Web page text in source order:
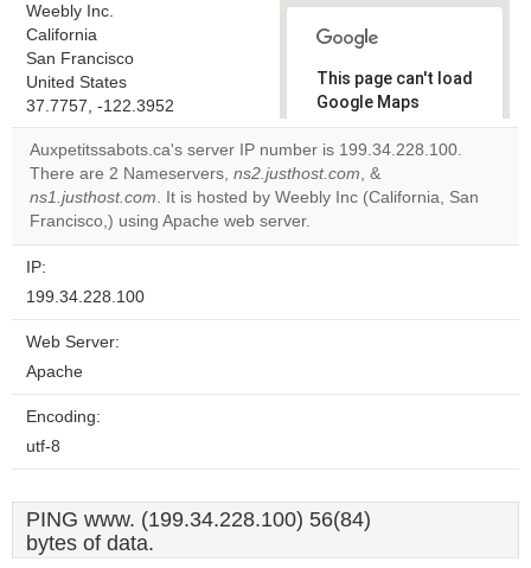
Weebly Inc.
California
San Francisco
United States
37.7757, -122.3952
This page can't load
Google Maps
correctly.
Do you
own this
OK
Auxpetitssabots.ca's server IP number is 199.34.228.100.
There are 2 Nameservers, ns2.justhost.com, &
ns1.justhost.com. It is hosted by Weebly Inc (California, San
Francisco,) using Apache web server.
IP:
199.34.228.100
Web Server:
Apache
Encoding:
utf-8
PING www. (199.34.228.100) 56(84)
bytes of data.